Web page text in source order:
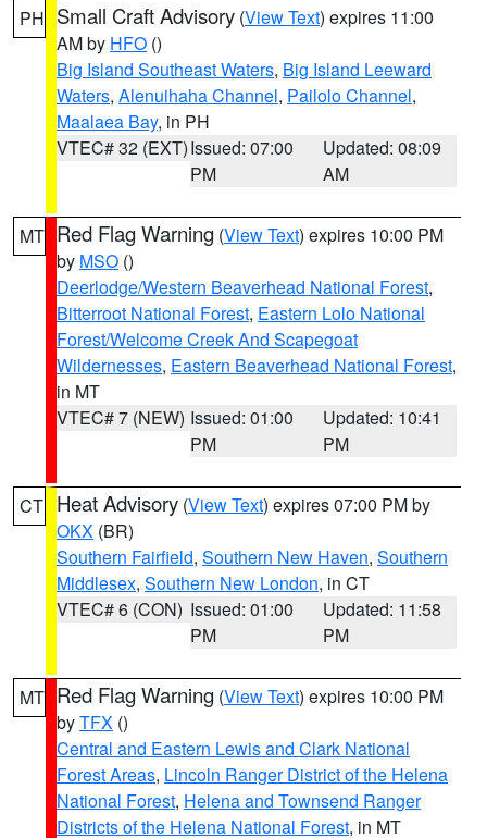
PH Small Craft Advisory (View Text) expires 11:00
AM by HFO ()
Big Island Southeast Waters, Big Island Leeward
Waters, Alenuihaha Channel, Pailolo Channel,
Maalaea Bay, in PH
VTEC# 32 (EXT)Issued: 07:00
PM
Updated: 08:09
AM
MT Red Flag Warning (View Text) expires 10:00 PM
by MSO ()
Deerlodge/Western Beaverhead National Forest,
Bitterroot National Forest, Eastern Lolo National
Forest/Welcome Creek And Scapegoat
Wildernesses, Eastern Beaverhead National Forest,
in MT
VTEC# 7 (NEW) Issued: 01:00
PM
Updated: 10:41
PM
CT Heat Advisory (View Text) expires 07:00 PM by
OKX (BR)
Southern Fairfield, Southern New Haven, Southern
Middlesex, Southern New London, in CT
VTEC# 6 (CON) Issued: 01:00
PM
Updated: 11:58
PM
MT Red Flag Warning (View Text) expires 10:00 PM
byTFX ()
Central and Eastern Lewis and Clark National
Forest Areas, Lincoln Ranger District of the Helena
National Forest, Helena and Townsend Ranger
Districts of the Helena National Forest, in MT